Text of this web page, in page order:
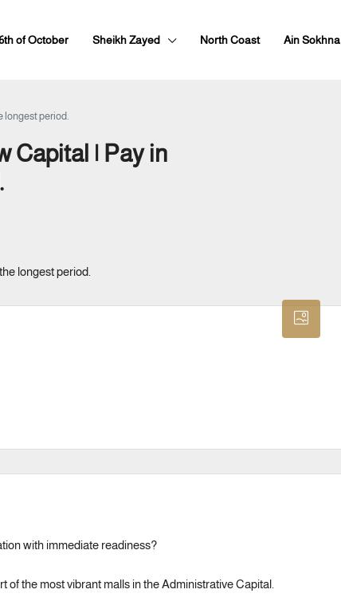
of October Sheikh Zayed North Coast Ain Sokhna
longest period.
Capital | Pay in
with immediate readiness?
the most vibrant malls in the Administrative Capital.